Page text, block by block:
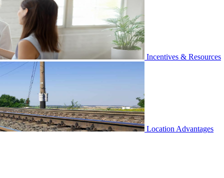
Incentives & Resources
Location Advantages